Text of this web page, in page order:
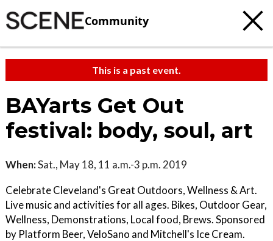
Community
This is a past event.
BAYarts Get Out
festival: body, soul, art
When:Sat., May 18, 11 a.m.-3 p.m. 2019
Celebrate Cleveland's Great Outdoors, Wellness & Art.
Live music and activities for all ages. Bikes, Outdoor Gear,
Wellness, Demonstrations, Local food, Brews. Sponsored
by Platform Beer, VeloSano and Mitchell's Ice Cream.